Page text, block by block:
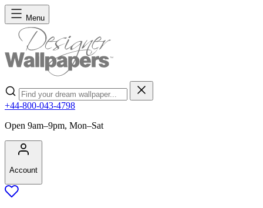
Skip to Content
Menu
Search
+44-800-043-4798
Open 9am–9pm, Mon–Sat
Account